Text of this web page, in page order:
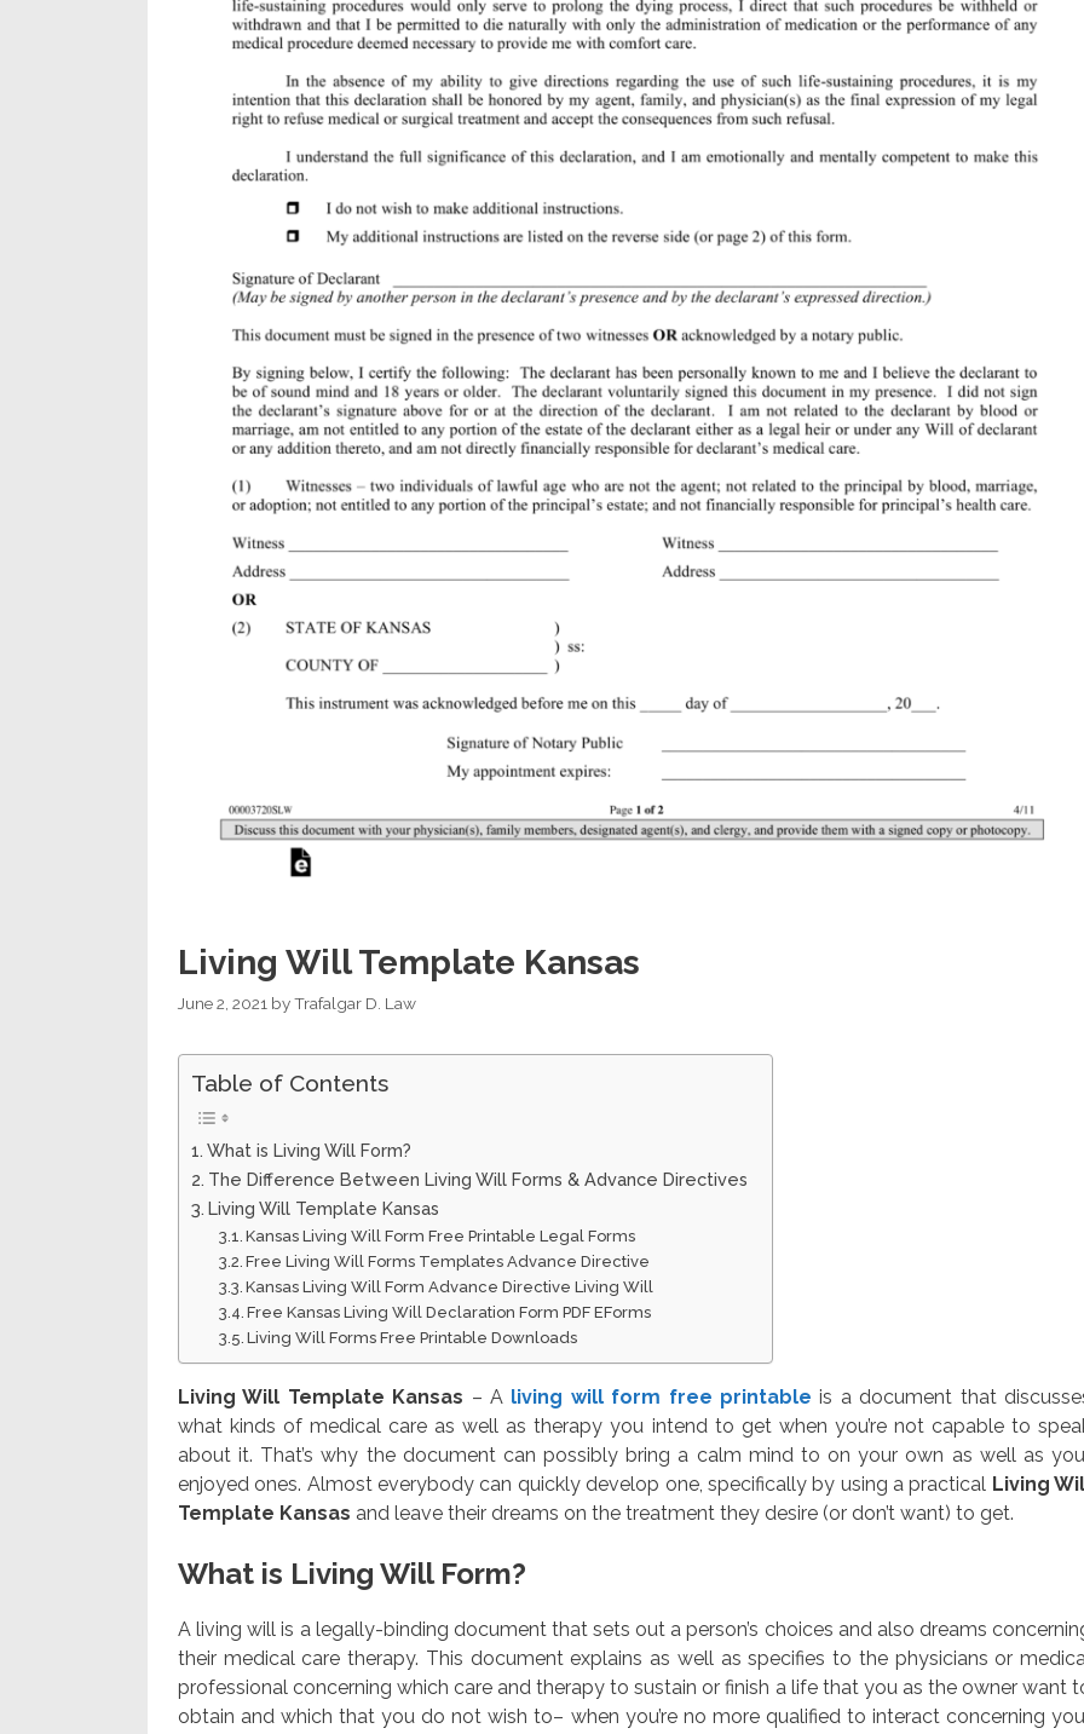
Living Will Template Kansas
June 2, 2021 byTrafalgar D. Law
Table of Contents
What is Living Will Form?
The Difference Between Living Will Forms & Advance Directives
Living Will Template Kansas
Kansas Living Will Form Free Printable Legal Forms
Free Living Will Forms Templates Advance Directive
Kansas Living Will Form Advance Directive Living Will
Free Kansas Living Will Declaration Form PDF EForms
Living Will Forms Free Printable Downloads
Living Will Template Kansas – A living will form free printable is a document that
what kinds of medical care as well as therapy you intend to get when you’re not capable to
about it. That’s why the document can possibly bring a calm mind to on your own as well as
enjoyed ones. Almost everybody can quickly develop one, specifically by using a practical Living
Template Kansas and leave their dreams on the treatment they desire (or don’t want) to get.
What is Living Will Form?
A living will is a legally-binding document that sets out a person’s choices and also dreams
their medical care therapy. This document explains as well as specifies to the physicians or
professional concerning which care and therapy to sustain or finish a life that you as the owner want
obtain and which that you do not wish to– when you’re no more qualified to interact concerning